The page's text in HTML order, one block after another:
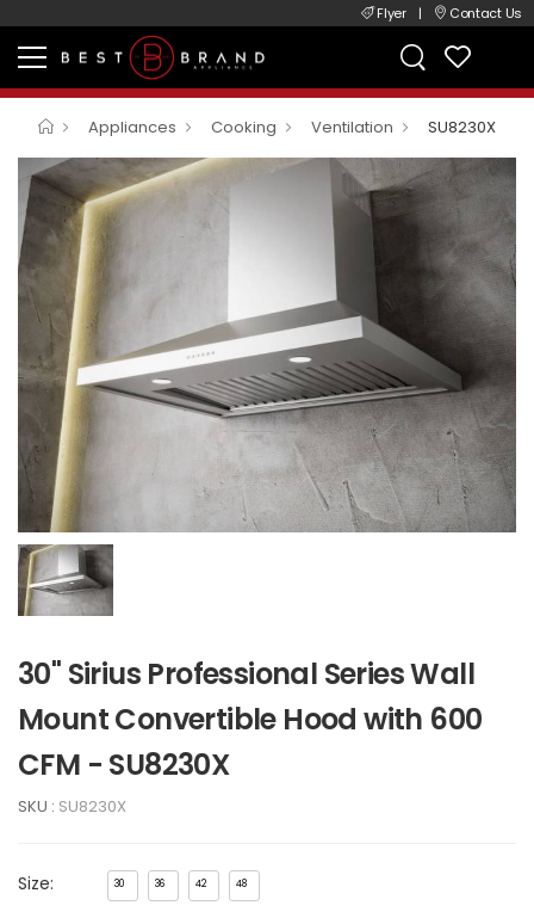
Flyer | Contact Us
Appliances Cooking Ventilation SU8230X
30" Sirius Professional Series Wall
Mount Convertible Hood with 600
CFM - SU8230X
SKU : SU8230X
Size: 30 36 42 48